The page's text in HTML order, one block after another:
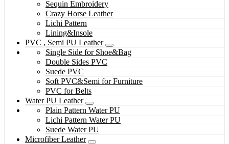
Sequin Embroidery
Crazy Horse Leather
Lichi Pattern
Lining&Insole
PVC , Semi PU Leather
Single Side for Shoe&Bag
Double Sides PVC
Suede PVC
Soft PVC&Semi for Furniture
PVC for Belts
Water PU Leather
Plain Pattern Water PU
Lichi Pattern Water PU
Suede Water PU
Microfiber Leather